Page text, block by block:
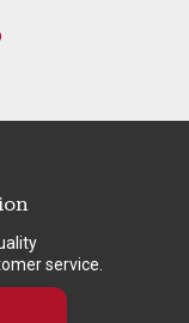
service.